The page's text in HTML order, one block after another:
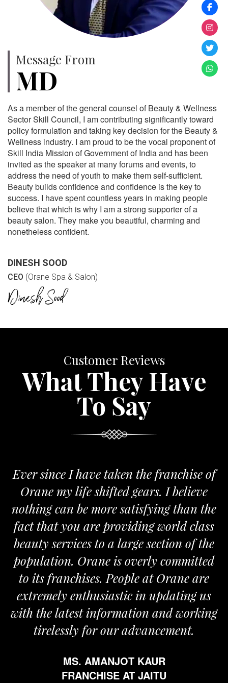
Message From
MD
As a member of the general counsel of Beauty & Wellness
Sector Skill Council, I am contributing significantly toward
policy formulation and taking key decision for the Beauty &
Wellness industry. I am proud to be the vocal proponent of
Skill India Mission of Government of India and has been
invited as the speaker at many forums and events, to
address the need of youth to make them self-sufficient.
Beauty builds confidence and confidence is the key to
success. I have spent countless years in making people
believe that which is why I am a strong supporter of a
beauty salon. They make you beautiful, charming and
nonetheless confident.
DINESH SOOD
CEO (Orane Spa & Salon)
Customer Reviews
What They Have
To Say
Ever since I have taken the franchise of
Orane my life shifted gears. I believe
nothing can be more satisfying than the
fact that you are providing world class
beauty services to a large section of the
population. Orane is overly committed
to its franchises. People at Orane are
extremely enthusiastic in updating us
with the latest information and working
tirelessly for our advancement.
MS. AMANJOT KAUR
FRANCHISE AT JAITU